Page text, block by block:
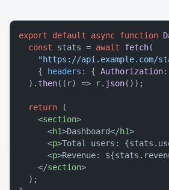
export default async function
const stats = await fetch(
"https://api.example.com/
    {
headers : { Authorization:
  ).
then( ( r) => r. json());
return (
<section>
<h1>Dashboard</h1>
<p>Total users:
<p>Revenue:
</section>
  );